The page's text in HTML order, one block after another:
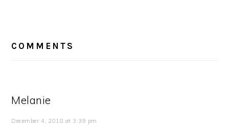
INTERACTIONS
COMMENTS
Melanie
December 4, 2018 at 3:39 pm